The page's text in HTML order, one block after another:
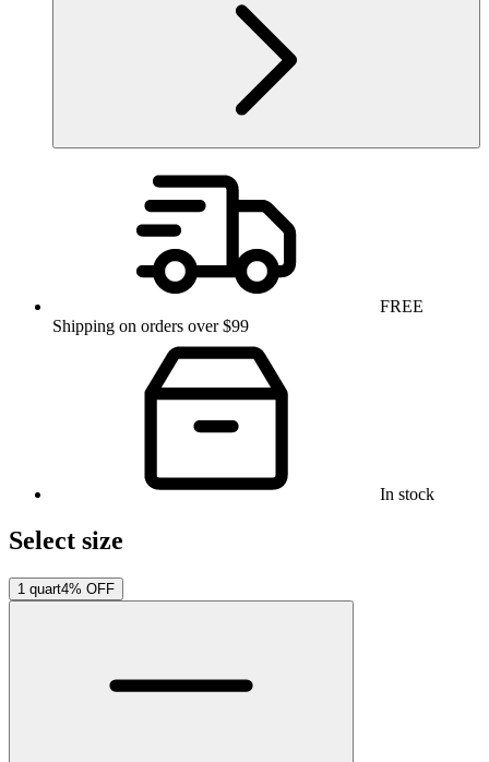
FREE
Shipping on orders over $99
In stock
Select size
1 quart4% OFF